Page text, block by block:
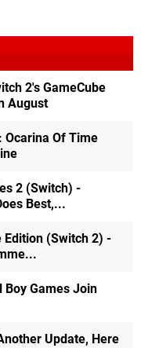
2's GameCube
August
Ocarina Of Time
2 (Switch) -
Best,...
Edition (Switch 2) -
Boy Games Join
Update, Here